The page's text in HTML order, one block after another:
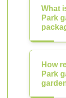
What
Park
How
Park